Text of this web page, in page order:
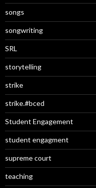
songs
songwriting
SRL
storytelling
strike
strike.#bced
Student Engagement
student engagment
supreme court
teaching